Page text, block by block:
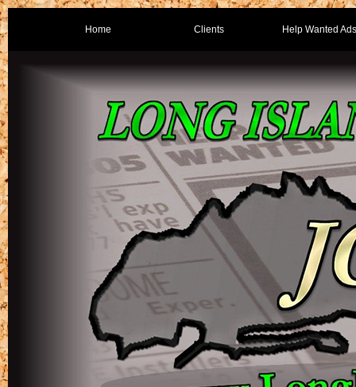
Home Clients Help Wanted Ads